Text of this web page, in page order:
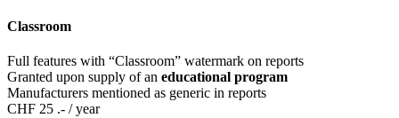
Classroom
Full features with “Classroom” watermark on reports
Granted upon supply of an educational program
Manufacturers mentioned as generic in reports
CHF 25 .- / year